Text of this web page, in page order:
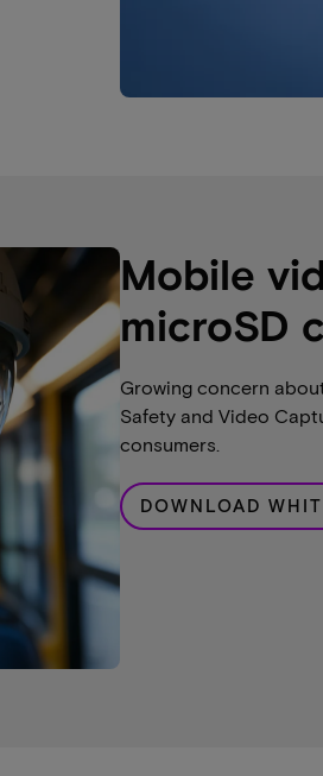
Mobile
microSD
Growing concern
Safety and Video
consumers.
DOWNLOAD